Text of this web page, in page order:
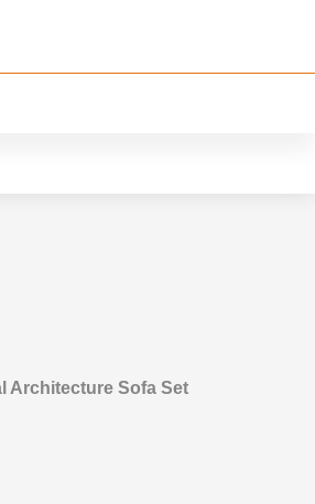
Architecture Sofa Set